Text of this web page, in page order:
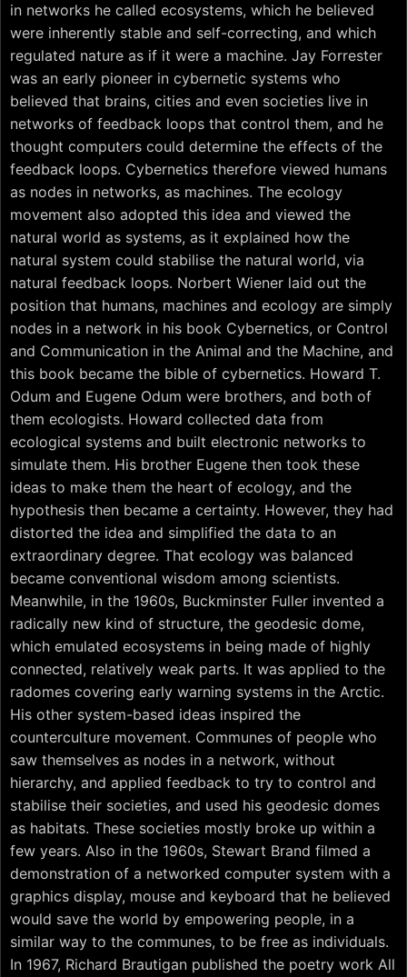
in networks he called ecosystems, which he believed
were inherently stable and self-correcting, and which
regulated nature as if it were a machine. Jay Forrester
was an early pioneer in cybernetic systems who
believed that brains, cities and even societies live in
networks of feedback loops that control them, and he
thought computers could determine the effects of the
feedback loops. Cybernetics therefore viewed humans
as nodes in networks, as machines. The ecology
movement also adopted this idea and viewed the
natural world as systems, as it explained how the
natural system could stabilise the natural world, via
natural feedback loops. Norbert Wiener laid out the
position that humans, machines and ecology are simply
nodes in a network in his book Cybernetics, or Control
and Communication in the Animal and the Machine, and
this book became the bible of cybernetics. Howard T.
Odum and Eugene Odum were brothers, and both of
them ecologists. Howard collected data from
ecological systems and built electronic networks to
simulate them. His brother Eugene then took these
ideas to make them the heart of ecology, and the
hypothesis then became a certainty. However, they had
distorted the idea and simplified the data to an
extraordinary degree. That ecology was balanced
became conventional wisdom among scientists.
Meanwhile, in the 1960s, Buckminster Fuller invented a
radically new kind of structure, the geodesic dome,
which emulated ecosystems in being made of highly
connected, relatively weak parts. It was applied to the
radomes covering early warning systems in the Arctic.
His other system-based ideas inspired the
counterculture movement. Communes of people who
saw themselves as nodes in a network, without
hierarchy, and applied feedback to try to control and
stabilise their societies, and used his geodesic domes
as habitats. These societies mostly broke up within a
few years. Also in the 1960s, Stewart Brand filmed a
demonstration of a networked computer system with a
graphics display, mouse and keyboard that he believed
would save the world by empowering people, in a
similar way to the communes, to be free as individuals.
In 1967, Richard Brautigan published the poetry work All